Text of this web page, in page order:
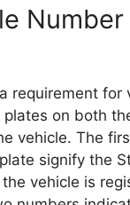
requirement for
on both
vehicle. The
signify the
vehicle is